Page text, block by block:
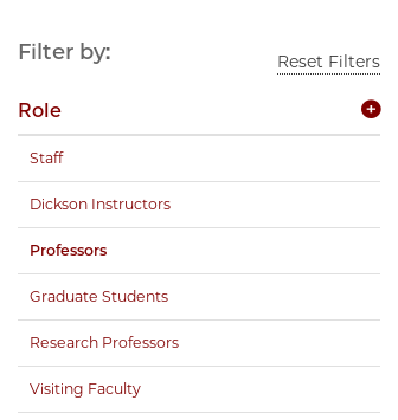
Filter by: Reset Filters
Role
Staff
Dickson Instructors
Professors
Graduate Students
Research Professors
Visiting Faculty